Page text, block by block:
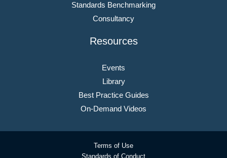
Standards Benchmarking
Consultancy
Resources
Events
Library
Best Practice Guides
On-Demand Videos
Terms of Use
Standards of Conduct